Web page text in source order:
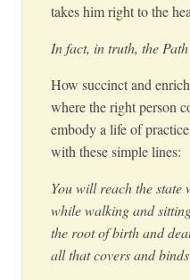
takes him right to the
In fact, in truth, the
How succinct and
where the right person
embody a life of
with these simple lines:
You will reach the state
while walking and
the root of birth and
all that covers and